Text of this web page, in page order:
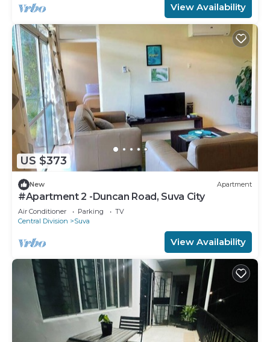
View Availability
US $373
New Apartment
#Apartment 2 -Duncan Road, Suva City
Air Conditioner Parking
TV
Central Division
Suva
View Availability